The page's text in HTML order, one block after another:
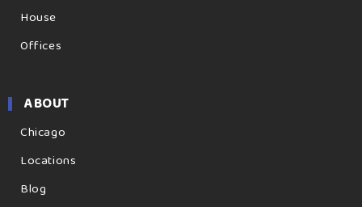
House
Offices
ABOUT
Chicago
Locations
Blog